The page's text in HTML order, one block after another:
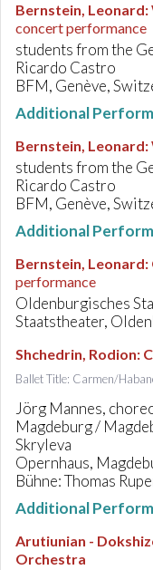
Bernstein, Leonard:
concert performance
students from the
Ricardo Castro
BFM, Genève,
Additional
Bernstein, Leonard:
students from the
Ricardo Castro
BFM, Genève,
Additional
Bernstein, Leonard:
performance
Oldenburgisches
Staatstheater,
Shchedrin, Rodion:
Ballet Title: Carmen/
Jörg Mannes,
Magdeburg /
Skryleva
Opernhaus,
Bühne: Thomas
Additional
Arutiunian -
Orchestra